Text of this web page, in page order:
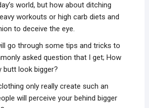
world, but how about ditching
workouts or high carb diets and
to deceive the eye.
go through some tips and tricks to
asked question that I get; How
butt look bigger?
only really create such an
will perceive your behind bigger